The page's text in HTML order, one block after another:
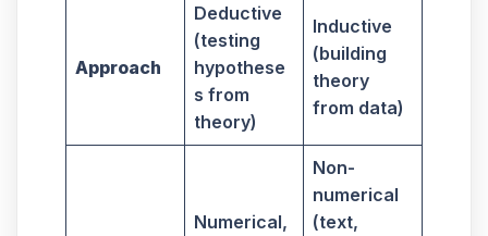
Approach
Deductive
(testing
hypothese
s from
theory)
Inductive
(building
theory
from data)
Numerical,
Non-
numerical
(text,